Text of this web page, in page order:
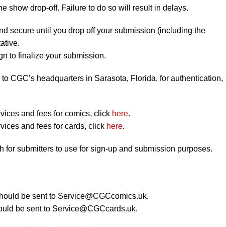
show drop-off. Failure to do so will result in delays.
secure until you drop off your submission (including the
to finalize your submission.
CGC’s headquarters in Sarasota, Florida, for authentication,
and fees for comics, click here.
and fees for cards, click here.
for submitters to use for sign-up and submission purposes.
be sent to Service@CGCcomics.uk.
be sent to Service@CGCcards.uk.